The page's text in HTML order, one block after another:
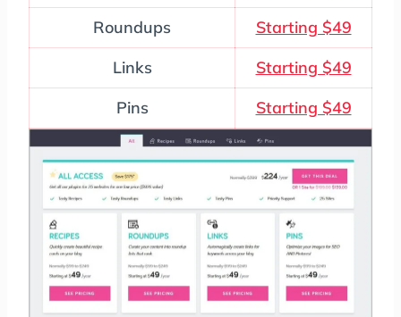
Roundups
Starting $49
Links
Starting $49
Pins
Starting $49